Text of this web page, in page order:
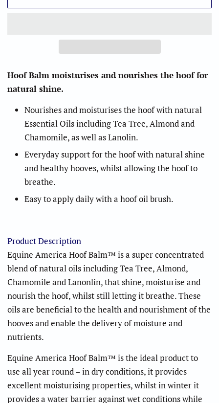
Hoof Balm moisturises and nourishes the hoof for
natural shine.
Nourishes and moisturises the hoof with natural
Essential Oils including Tea Tree, Almond and
Chamomile, as well as Lanolin.
Everyday support for the hoof with natural shine
and healthy hooves, whilst allowing the hoof to
breathe.
Easy to apply daily with a hoof oil brush.
Product Description
Equine America Hoof Balm™ is a super concentrated
blend of natural oils including Tea Tree, Almond,
Chamomile and Lanonlin, that shine, moisturise and
nourish the hoof, whilst still letting it breathe. These
oils are beneficial to the health and nourishment of the
hooves and enable the delivery of moisture and
nutrients.
Equine America Hoof Balm™ is the ideal product to
use all year round – in dry conditions, it provides
excellent moisturising properties, whilst in winter it
provides a water barrier against wet conditions while